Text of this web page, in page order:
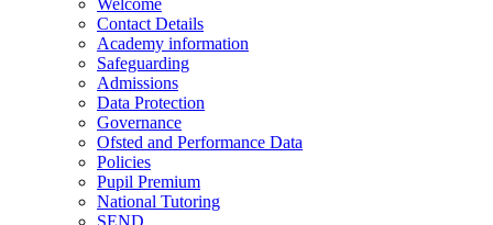
Welcome
Contact Details
Academy information
Safeguarding
Admissions
Data Protection
Governance
Ofsted and Performance Data
Policies
Pupil Premium
National Tutoring